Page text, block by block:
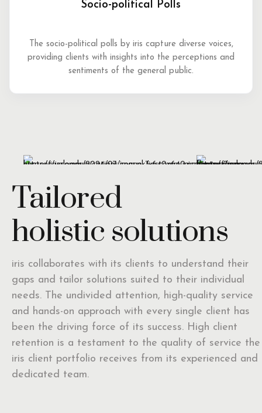
Socio-political Polls
The socio-political polls by iris capture diverse voices,
providing clients with insights into the perceptions and
sentiments of the general public.
Tailored
holistic solutions
iris collaborates with its clients to understand their
gaps and tailor solutions suited to their individual
needs. The undivided attention, high-quality service
and hands-on approach with every single client has
been the driving force of its success. High client
retention is a testament to the quality of service the
iris client portfolio receives from its experienced and
dedicated team.